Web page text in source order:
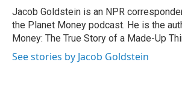
o
k
r
I
n
Jacob Goldstein is an NPR
the Planet Money podcast. He is the
Money: The True Story of a Made-Up
See stories by Jacob Goldstein